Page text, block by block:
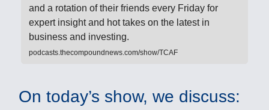
and a rotation of their friends every Friday for
expert insight and hot takes on the latest in
business and investing.
podcasts.thecompoundnews.com/show/TCAF
On today’s show, we discuss: